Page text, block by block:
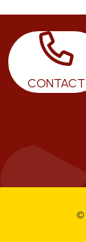
CONTACT
©